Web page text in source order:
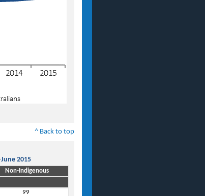
^ Back to top
2015
Non-Indigenous
99